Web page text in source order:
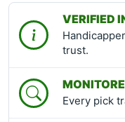
VERIFIED
trust.
Every pick